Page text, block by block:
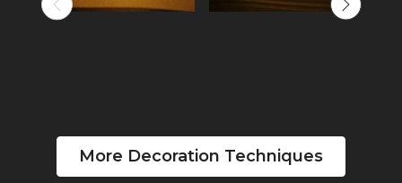
More Decoration Techniques